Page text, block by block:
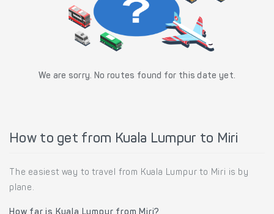
We are sorry. No routes found for this date yet.
How to get from Kuala Lumpur to Miri
The easiest way to travel from Kuala Lumpur to Miri is by
plane.